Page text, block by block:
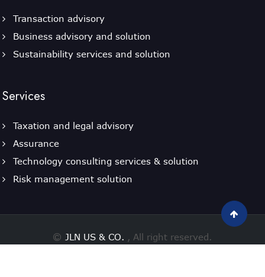
Transaction advisory
Business advisory and solution
Sustainability services and solution
Services
Taxation and legal advisory
Assurance
Technology consulting services & solution
Risk management solution
JLN US & CO. , All right reserved.